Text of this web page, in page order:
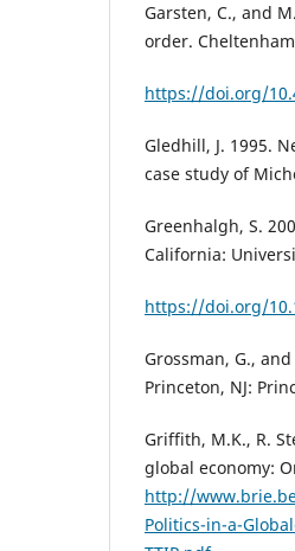
Garsten, C., and
order.
https://doi.org/
Gledhill, J. 1995.
case study of
Greenhalgh, S.
California:
https://doi.org/
Grossman, G.,
Princeton, NJ:
Griffith, M.K., R.
global economy:
http://
Politics-in-a-